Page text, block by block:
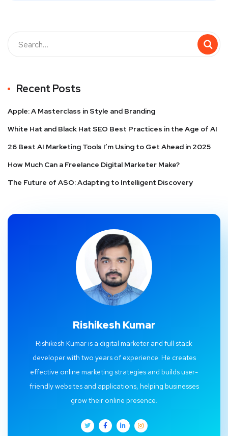
Recent Posts
Apple: A Masterclass in Style and Branding
White Hat and Black Hat SEO Best Practices in the Age of AI
26 Best AI Marketing Tools I’m Using to Get Ahead in 2025
How Much Can a Freelance Digital Marketer Make?
The Future of ASO: Adapting to Intelligent Discovery
Rishikesh Kumar
Rishikesh Kumar is a digital marketer and full stack
developer with two years of experience. He creates
effective online marketing strategies and builds user-
friendly websites and applications, helping businesses
grow their online presence.